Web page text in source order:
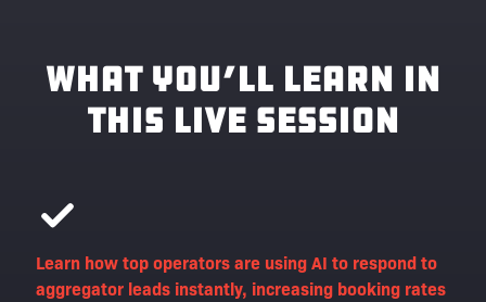
What You’ll Learn in
This Live Session
Learn how top operators are using AI to respond to
aggregator leads instantly, increasing booking rates